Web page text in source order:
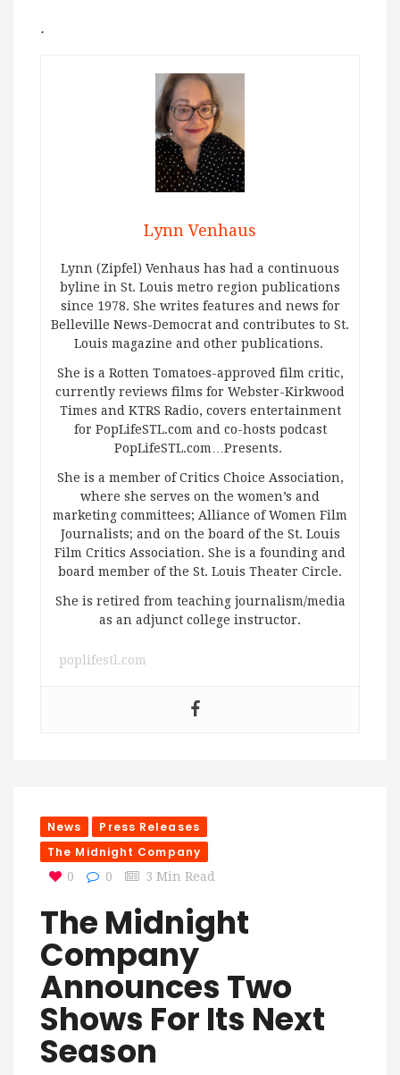
.
Lynn Venhaus
Lynn (Zipfel) Venhaus has had a continuous
byline in St. Louis metro region publications
since 1978. She writes features and news for
Belleville News-Democrat and contributes to St.
Louis magazine and other publications.
She is a Rotten Tomatoes-approved film critic,
currently reviews films for Webster-Kirkwood
Times and KTRS Radio, covers entertainment
for PopLifeSTL.com and co-hosts podcast
PopLifeSTL.com…Presents.
She is a member of Critics Choice Association,
where she serves on the women’s and
marketing committees; Alliance of Women Film
Journalists; and on the board of the St. Louis
Film Critics Association. She is a founding and
board member of the St. Louis Theater Circle.
She is retired from teaching journalism/media
as an adjunct college instructor.
poplifestl.com
News
Press Releases
The Midnight Company
0 0 3 Min Read
The Midnight
Company
Announces Two
Shows For Its Next
Season